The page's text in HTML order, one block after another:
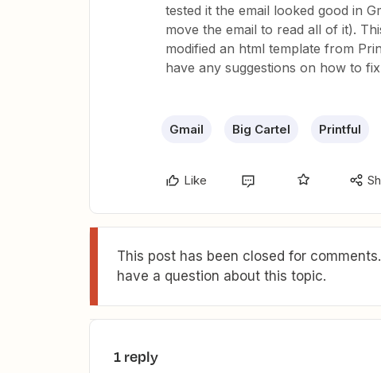
tested it the email looked good in
move the email to read all of it).
modified an html template from
have any suggestions on how to
Gmail Big Cartel Printful
Like
This post has been closed for
have a question about this topic.
1 reply